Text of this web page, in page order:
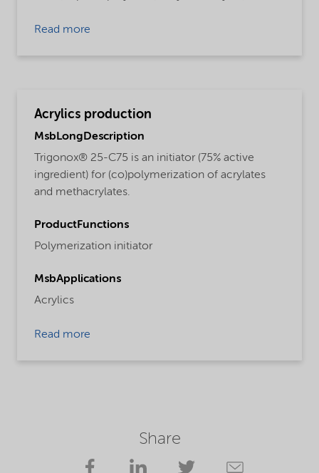
Read more
Acrylics production
MsbLongDescription
Trigonox® 25-C75 is an initiator (75% active
ingredient) for (co)polymerization of acrylates
and methacrylates.
ProductFunctions
Polymerization initiator
MsbApplications
Acrylics
Read more
Share